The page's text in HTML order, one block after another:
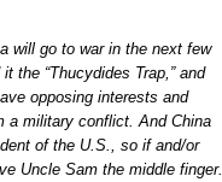
will go to war in the next few
the “Thucydides Trap,” and
opposing interests and
a military conflict. And China
of the U.S., so if and/or
Uncle Sam the middle finger.